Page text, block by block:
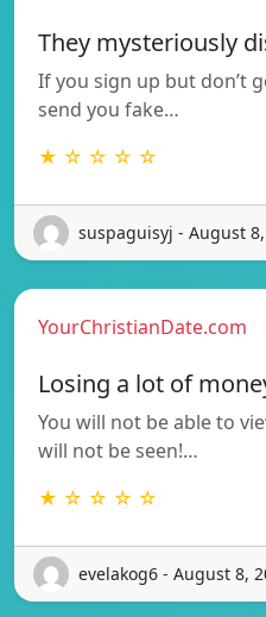
They mysteriously
If you sign up but don’t
send you fake…
★ ☆ ☆ ☆ ☆
suspaguisyj - August
YourChristianDate.com
Losing a lot of
You will not be able to
will not be seen!…
★ ☆ ☆ ☆ ☆
evelakog6 - August 8,